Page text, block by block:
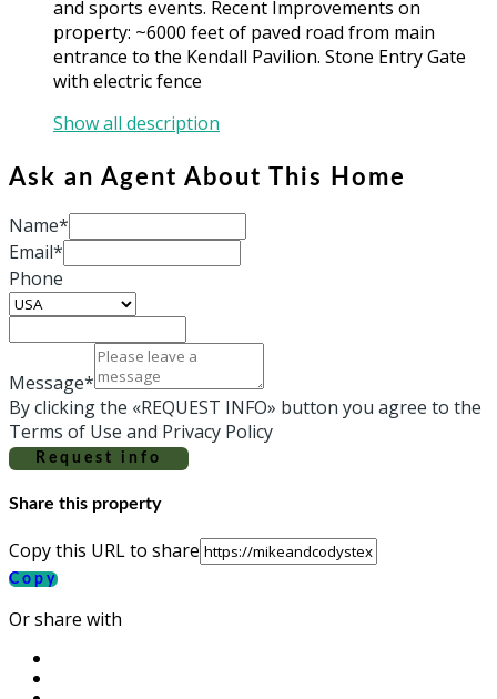
and sports events. Recent Improvements on
property: ~6000 feet of paved road from main
entrance to the Kendall Pavilion. Stone Entry Gate
with electric fence
Show all description
Ask an Agent About This Home
Name*
Email*
Phone
Message*
By clicking the «REQUEST INFO» button you agree to the
Terms of Use and Privacy Policy
Request info
Share this property
Copy this URL to share
Copy
Or share with